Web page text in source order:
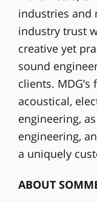
industries and
industry trust
creative yet
sound
clients.
acoustical,
engineering,
engineering,
a uniquely
ABOUT